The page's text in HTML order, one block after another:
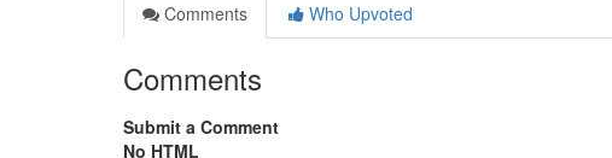
Comments
Who Upvoted
Comments
Submit a Comment
No HTML